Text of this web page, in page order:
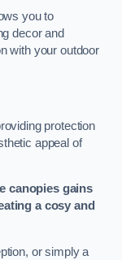
you to
decor and
with your outdoor
protection
appeal of
canopies gains
a cosy and
or simply a